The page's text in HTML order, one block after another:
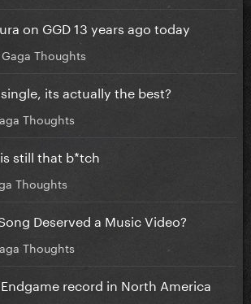
on GGD 13 years ago today
Gaga Thoughts
its actually the best?
Thoughts
still that b*tch
Thoughts
Deserved a Music Video?
Thoughts
record in North America